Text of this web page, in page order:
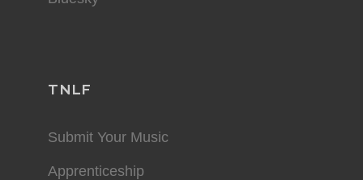
TNLF
Submit Your Music
Apprenticeship